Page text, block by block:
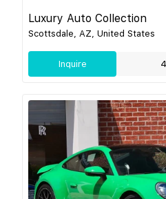
Luxury Auto Collection
Scottsdale, AZ, United States
Inquire